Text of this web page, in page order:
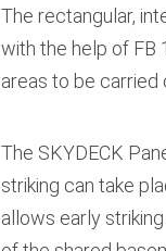
The rectangular,
with the help of FB
areas to be carried
The SKYDECK
striking can take
allows early